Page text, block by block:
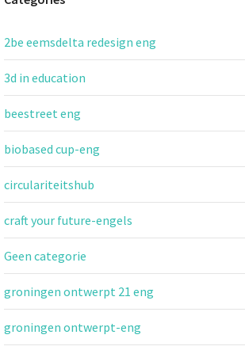
2be eemsdelta redesign eng
3d in education
beestreet eng
biobased cup-eng
circulariteitshub
craft your future-engels
Geen categorie
groningen ontwerpt 21 eng
groningen ontwerpt-eng